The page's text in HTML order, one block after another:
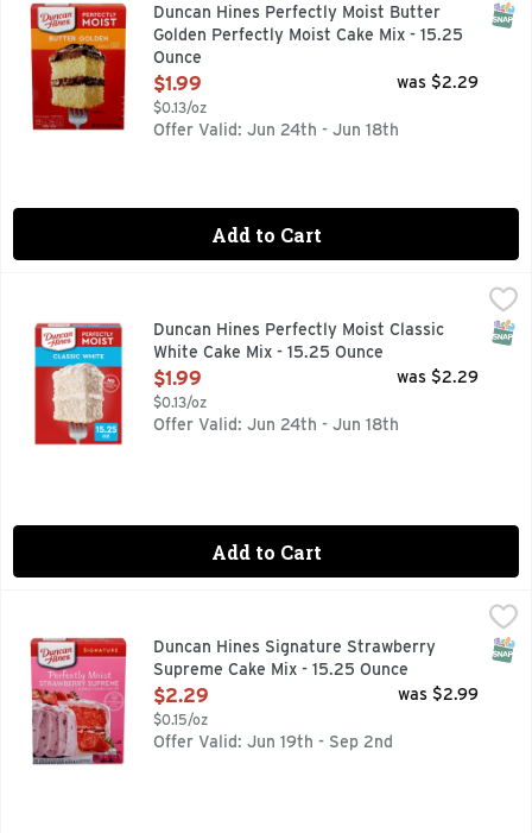
Duncan Hines Perfectly Moist Butter
Golden Perfectly Moist Cake Mix - 15.25
Ounce
Open Product Description
$1.99
$0.13/oz
was $2.29
Offer Valid: Jun 24th - Jun 18th
Add to Cart
Duncan Hines Perfectly Moist Classic White Cake Mix -
Create sweet moments with Duncan Hines Perfectly
Duncan Hines Perfectly Moist Classic
White Cake Mix - 15.25 Ounce
Open Product Description
$1.99
$0.13/oz
was $2.29
Offer Valid: Jun 24th - Jun 18th
Add to Cart
Duncan Hines Signature Strawberry Supreme Cake Mix -
Savor the invigorating flavor of Duncan Hines Signature
Duncan Hines Signature Strawberry
Supreme Cake Mix - 15.25 Ounce
Open Product Description
$2.29
$0.15/oz
was $2.99
Offer Valid: Jun 19th - Sep 2nd